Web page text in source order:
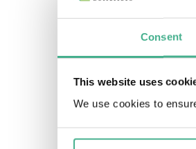
Consent
This website uses
We use cookies to